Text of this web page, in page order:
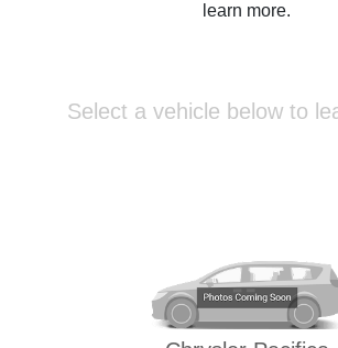
learn more.
Select a vehicle below to